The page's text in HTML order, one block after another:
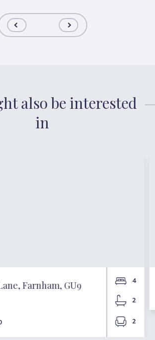
also be interested
in
Farnham, GU9 4
2
2